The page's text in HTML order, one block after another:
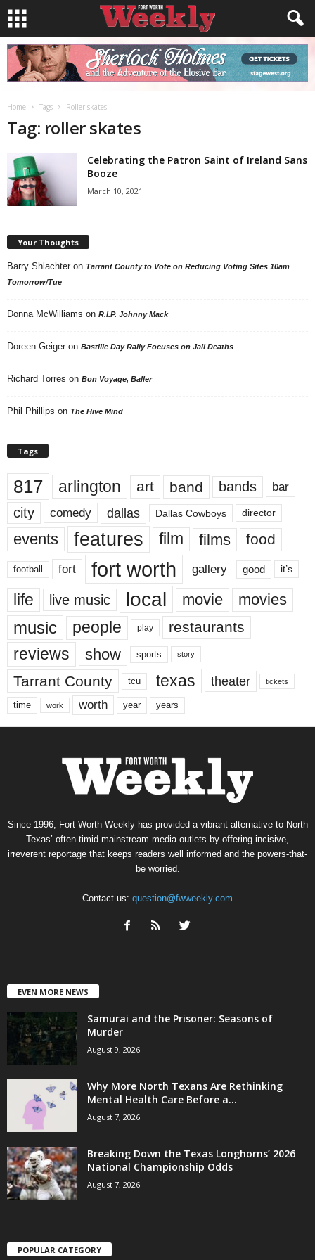
Home Tags Roller skates
Tag: roller skates
Celebrating the Patron Saint of Ireland Sans
Booze
March 10, 2021
Your Thoughts
Barry Shlachter on Tarrant County to Vote on Reducing Voting Sites 10am
Tomorrow/Tue
Donna McWilliams on R.I.P. Johnny Mack
Doreen Geiger on Bastille Day Rally Focuses on Jail Deaths
Richard Torres on Bon Voyage, Baller
Phil Phillips on The Hive Mind
Tags
817 arlington art band bands bar
city comedy dallas Dallas Cowboys director
events features film films food
football fort fort worth gallery good it’s
life live music local movie movies
music people play restaurants
reviews show sports story
Tarrant County tcu texas theater tickets
time work worth year years
Since 1996, Fort Worth Weekly has provided a vibrant alternative to North
Texas’ often-timid mainstream media outlets by offering incisive,
irreverent reportage that keeps readers well informed and the powers-that-
be worried.
Contact us: question@fwweekly.com
EVEN MORE NEWS
Samurai and the Prisoner: Seasons of
Murder
August 9, 2026
Why More North Texans Are Rethinking
Mental Health Care Before a...
August 7, 2026
Breaking Down the Texas Longhorns’ 2026
National Championship Odds
August 7, 2026
POPULAR CATEGORY